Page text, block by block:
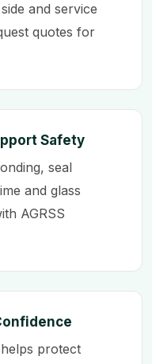
and service
quotes for
Safety
seal
and glass
AGRSS
protect